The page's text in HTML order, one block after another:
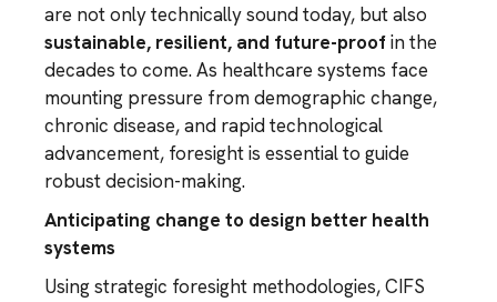
are not only technically sound today, but also
sustainable, resilient, and future-proofin the
decades to come. As healthcare systems face
mounting pressure from demographic change,
chronic disease, and rapid technological
advancement, foresight is essential to guide
robust decision-making.
Anticipating change to design better health
systems
Using strategic foresight methodologies, CIFS